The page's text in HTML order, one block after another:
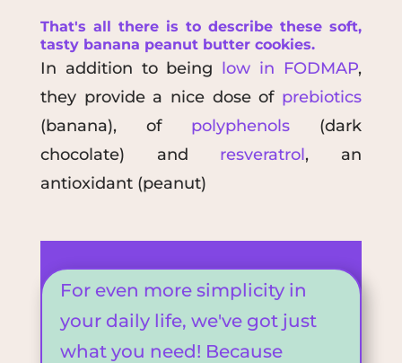
That's all there is to describe these soft,
tasty banana peanut butter cookies.
In addition to being low in FODMAP,
they provide a nice dose of prebiotics
(banana), of polyphenols (dark
chocolate) and resveratrol, an
antioxidant (peanut)
For even more simplicity in
your daily life, we've got just
what you need! Because